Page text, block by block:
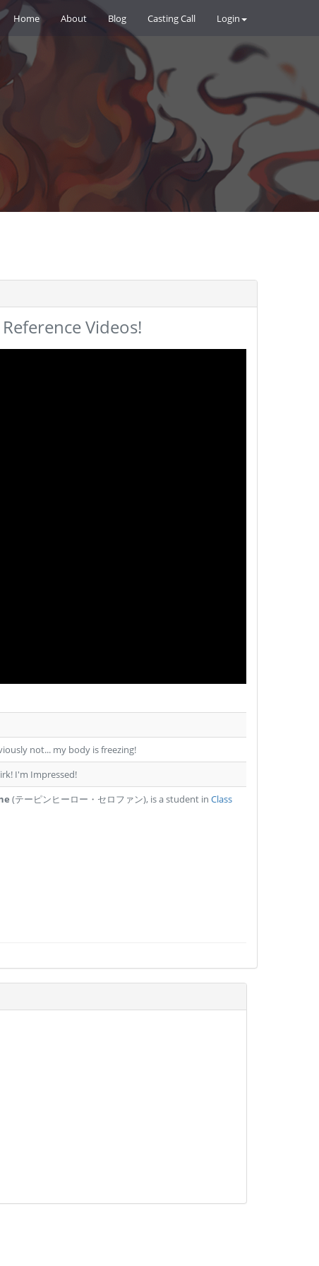
Home About Blog Casting Call Login
Videos!
not... my body is freezing!
I'm Impressed!
(テーピンヒーロー・セロファン), is a student in Class